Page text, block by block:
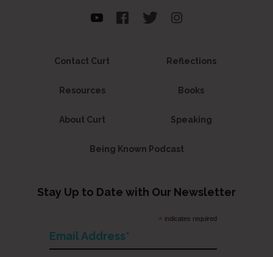
Contact Curt Reflections
Resources Books
About Curt Speaking
Being Known Podcast
Stay Up to Date with Our Newsletter
* indicates required